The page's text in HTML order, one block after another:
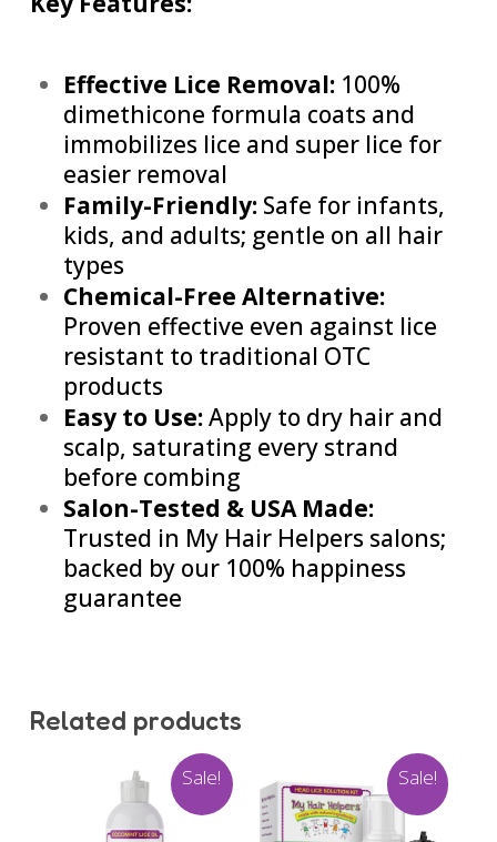
Effective Lice Removal:100%
dimethicone formula coats and
immobilizes lice and super lice for
easier removal
Family-Friendly:Safe for infants,
kids, and adults; gentle on all hair
types
Chemical-Free Alternative:
Proven effective even against lice
resistant to traditional OTC
products
Easy to Use:Apply to dry hair and
scalp, saturating every strand
before combing
Salon-Tested & USA Made:
Trusted in My Hair Helpers salons;
backed by our 100% happiness
guarantee
Related products
Sale! Sale!